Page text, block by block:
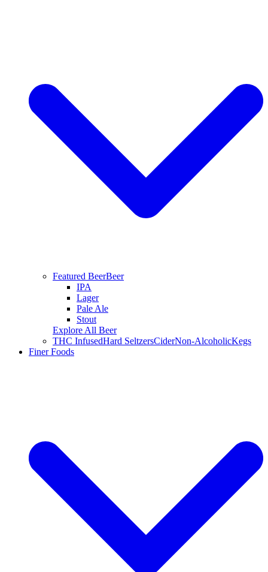
Featured BeerBeer
IPA
Lager
Pale Ale
Stout
Explore All Beer
THC InfusedHard SeltzersCiderNon-AlcoholicKegs
Finer Foods